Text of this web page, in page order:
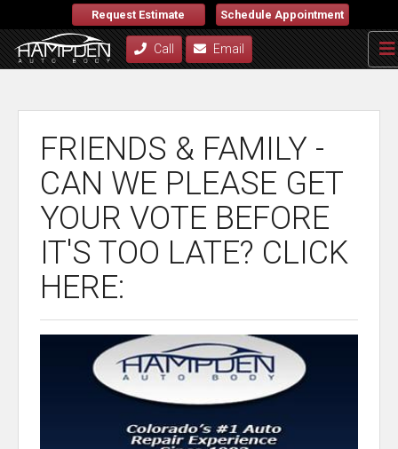
Request Estimate Schedule Appointment
Call Email
FRIENDS & FAMILY -
CAN WE PLEASE GET
YOUR VOTE BEFORE
IT'S TOO LATE? CLICK
HERE: